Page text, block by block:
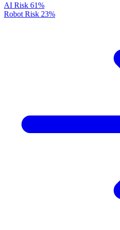
AI Risk 61%
Robot Risk 23%